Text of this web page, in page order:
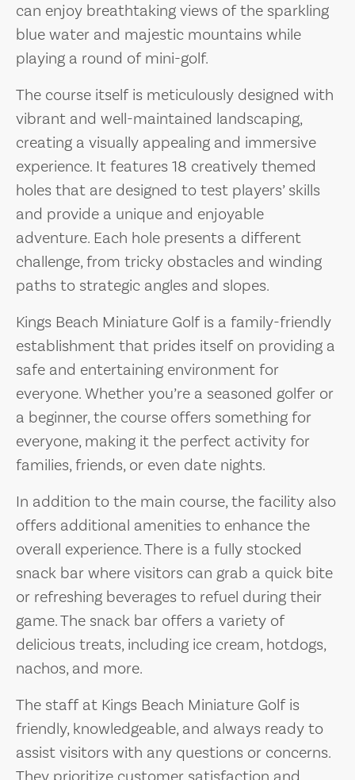
can enjoy breathtaking views of the sparkling
blue water and majestic mountains while
playing a round of mini-golf.
The course itself is meticulously designed with
vibrant and well-maintained landscaping,
creating a visually appealing and immersive
experience. It features 18 creatively themed
holes that are designed to test players’ skills
and provide a unique and enjoyable
adventure. Each hole presents a different
challenge, from tricky obstacles and winding
paths to strategic angles and slopes.
Kings Beach Miniature Golf is a family-friendly
establishment that prides itself on providing a
safe and entertaining environment for
everyone. Whether you’re a seasoned golfer or
a beginner, the course offers something for
everyone, making it the perfect activity for
families, friends, or even date nights.
In addition to the main course, the facility also
offers additional amenities to enhance the
overall experience. There is a fully stocked
snack bar where visitors can grab a quick bite
or refreshing beverages to refuel during their
game. The snack bar offers a variety of
delicious treats, including ice cream, hotdogs,
nachos, and more.
The staff at Kings Beach Miniature Golf is
friendly, knowledgeable, and always ready to
assist visitors with any questions or concerns.